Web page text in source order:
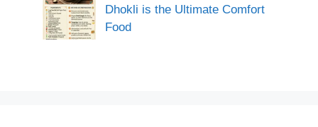
Dhokli is the Ultimate Comfort
Food